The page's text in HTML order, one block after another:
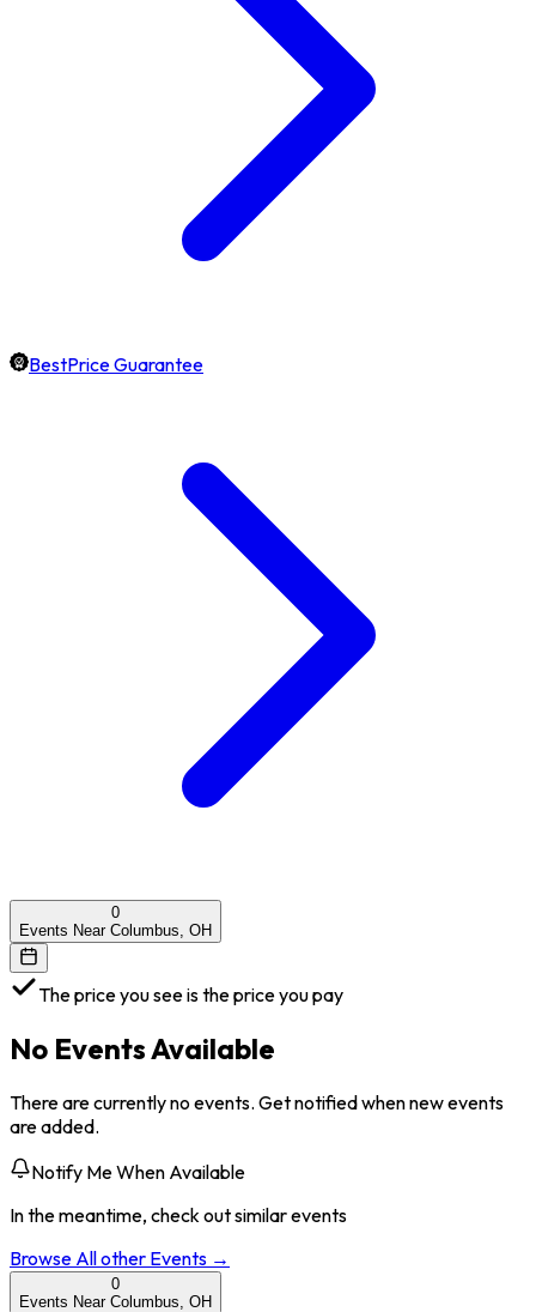
BestPrice Guarantee
0
Events Near Columbus, OH
The price you see is the price you pay
No Events Available
There are currently no events. Get notified when new events
are added.
Notify Me When Available
In the meantime, check out similar events
Browse Allother Events →
0
Events Near Columbus, OH